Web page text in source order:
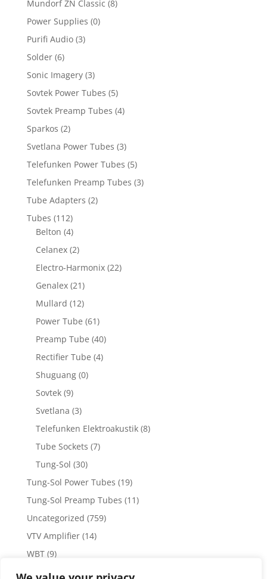
Mundorf ZN Classic (8)
Power Supplies (0)
Purifi Audio (3)
Solder (6)
Sonic Imagery (3)
Sovtek Power Tubes (5)
Sovtek Preamp Tubes (4)
Sparkos (2)
Svetlana Power Tubes (3)
Telefunken Power Tubes (5)
Telefunken Preamp Tubes (3)
Tube Adapters (2)
Tubes (112)
Belton (4)
Celanex (2)
Electro-Harmonix (22)
Genalex (21)
Mullard (12)
Power Tube (61)
Preamp Tube (40)
Rectifier Tube (4)
Shuguang (0)
Sovtek (9)
Svetlana (3)
Telefunken Elektroakustik (8)
Tube Sockets (7)
Tung-Sol (30)
Tung-Sol Power Tubes (19)
Tung-Sol Preamp Tubes (11)
Uncategorized (759)
VTV Amplifier (14)
WBT (9)
WBT Posts, Jacks and Connectors